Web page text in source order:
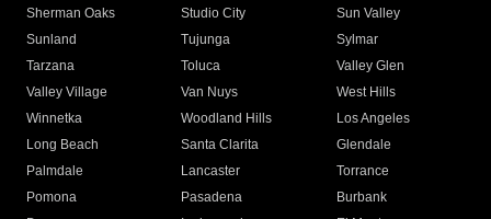
Sherman Oaks
Studio City
Sun Valley
Sunland
Tujunga
Sylmar
Tarzana
Toluca
Valley Glen
Valley Village
Van Nuys
West Hills
Winnetka
Woodland Hills
Los Angeles
Long Beach
Santa Clarita
Glendale
Palmdale
Lancaster
Torrance
Pomona
Pasadena
Burbank